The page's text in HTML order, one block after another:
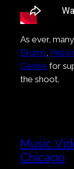
As ever,
Drums,
Centre for
the shoot.
Music
Chicago